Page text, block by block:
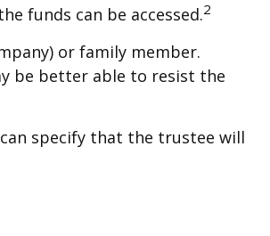
funds can be accessed.2
or family member.
be better able to resist the
specify that the trustee will